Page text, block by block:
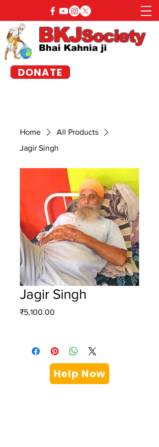
DONATE
Bhai Kahnia ji
BKJSociety
Home
All Products
Jagir Singh
Jagir Singh
₹5,100.00
Help Now